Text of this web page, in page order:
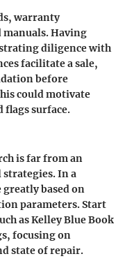
warranty
Having
diligence with
facilitate a sale,
before
could motivate
flags surface.
is far from an
In a
based on
parameters. Start
as Kelley Blue Book
focusing on
state of repair.